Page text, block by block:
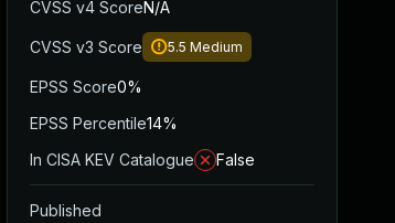
CVSS v4 ScoreN/A
CVSS v3 Score 5.5 Medium
EPSS Score0%
EPSS Percentile14%
In CISA KEV Catalogue
False
Published